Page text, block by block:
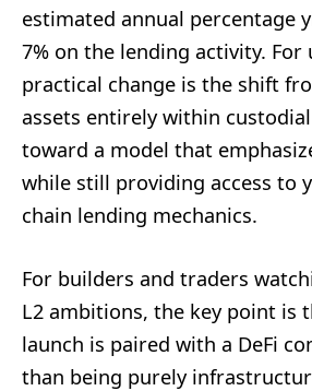
estimated annual percentage
7% on the lending activity. For
practical change is the shift
assets entirely within
toward a model that
while still providing access to
chain lending mechanics.
For builders and traders
L2 ambitions, the key point is
launch is paired with a DeFi
than being purely